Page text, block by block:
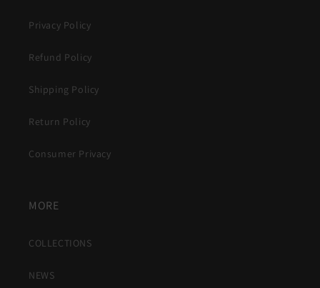
Privacy Policy
Refund Policy
Shipping Policy
Return Policy
Consumer Privacy
MORE
COLLECTIONS
NEWS